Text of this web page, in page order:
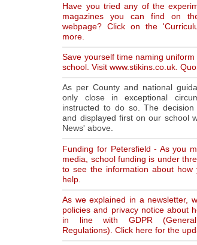
Have you tried any of the
magazines you can find on
webpage? Click on the
more.
Save yourself time naming
school. Visit www.stikins.co.uk.
As per County and national
only close in exceptional
instructed to do so. The
and displayed first on our school
News' above.
Funding for Petersfield - As you
media, school funding is under
to see the information about how
help.
As we explained in a newsletter,
policies and privacy notice about
in line with GDPR
Regulations). Click here for the